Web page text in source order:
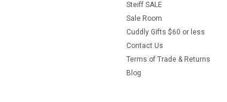
Steiff SALE
Sale Room
Cuddly Gifts $60 or less
Contact Us
Terms of Trade & Returns
Blog